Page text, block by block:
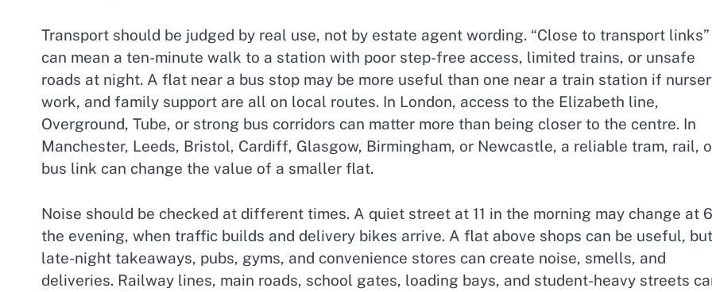
Transport should be judged by real use, not by estate agent wording. “Close to transport links”
can mean a ten-minute walk to a station with poor step-free access, limited trains, or unsafe
roads at night. A flat near a bus stop may be more useful than one near a train station if
work, and family support are all on local routes. In London, access to the Elizabeth line,
Overground, Tube, or strong bus corridors can matter more than being closer to the centre. In
Manchester, Leeds, Bristol, Cardiff, Glasgow, Birmingham, or Newcastle, a reliable tram, rail,
bus link can change the value of a smaller flat.
Noise should be checked at different times. A quiet street at 11 in the morning may change at
the evening, when traffic builds and delivery bikes arrive. A flat above shops can be useful, but
late-night takeaways, pubs, gyms, and convenience stores can create noise, smells, and
deliveries. Railway lines, main roads, school gates, loading bays, and student-heavy streets